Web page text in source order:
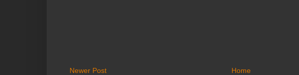
Newer Post Home